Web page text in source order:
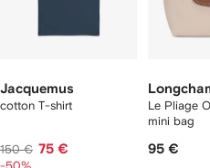
Jacquemus
cotton T-shirt
150 € 75 €
Le Pliage
mini bag
95 €